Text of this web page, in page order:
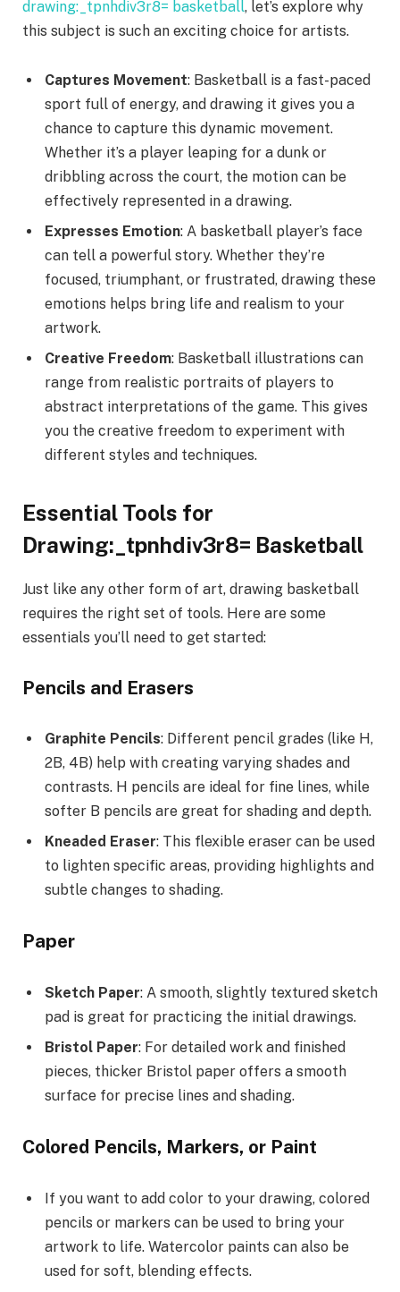
drawing:_tpnhdiv3r8= basketball, let’s explore why
this subject is such an exciting choice for artists.
Captures Movement: Basketball is a fast-paced
sport full of energy, and drawing it gives you a
chance to capture this dynamic movement.
Whether it’s a player leaping for a dunk or
dribbling across the court, the motion can be
effectively represented in a drawing.
Expresses Emotion: A basketball player’s face
can tell a powerful story. Whether they’re
focused, triumphant, or frustrated, drawing these
emotions helps bring life and realism to your
artwork.
Creative Freedom: Basketball illustrations can
range from realistic portraits of players to
abstract interpretations of the game. This gives
you the creative freedom to experiment with
different styles and techniques.
Essential Tools for
Drawing:_tpnhdiv3r8= Basketball
Just like any other form of art, drawing basketball
requires the right set of tools. Here are some
essentials you’ll need to get started:
Pencils and Erasers
Graphite Pencils: Different pencil grades (like H,
2B, 4B) help with creating varying shades and
contrasts. H pencils are ideal for fine lines, while
softer B pencils are great for shading and depth.
Kneaded Eraser: This flexible eraser can be used
to lighten specific areas, providing highlights and
subtle changes to shading.
Paper
Sketch Paper: A smooth, slightly textured sketch
pad is great for practicing the initial drawings.
Bristol Paper: For detailed work and finished
pieces, thicker Bristol paper offers a smooth
surface for precise lines and shading.
Colored Pencils, Markers, or Paint
If you want to add color to your drawing, colored
pencils or markers can be used to bring your
artwork to life. Watercolor paints can also be
used for soft, blending effects.